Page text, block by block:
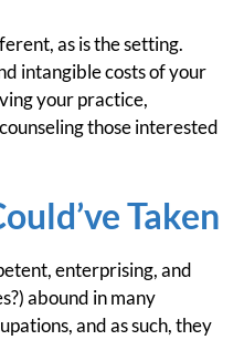
as is the setting.
intangible costs of your
your practice,
those interested
Taken
enterprising, and
abound in many
and as such, they